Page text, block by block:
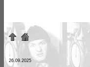
26.09.2025